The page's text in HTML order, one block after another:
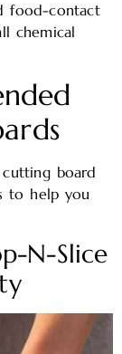
food-contact
chemical
board
to help you
N-Slice